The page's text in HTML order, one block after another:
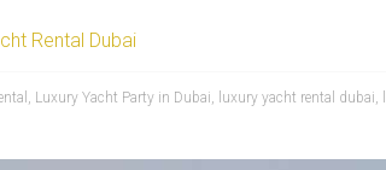
Rental Dubai
, Luxury Yacht Party in Dubai, luxury yacht rental dubai,